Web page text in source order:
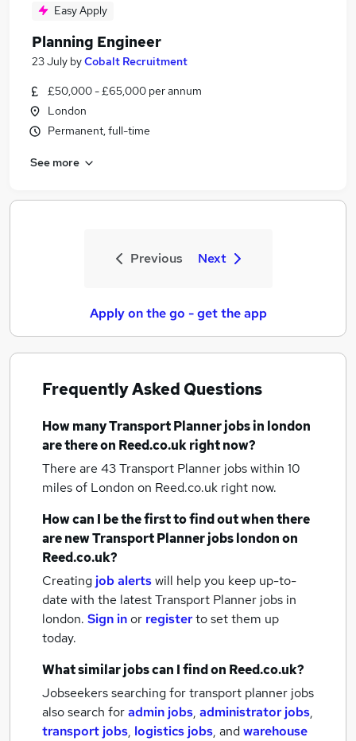
Easy Apply
Planning Engineer
23 July byCobalt Recruitment
£50,000 - £65,000 per annum
London
Permanent, full-time
See more
Previous Next
Apply on the go - get the app
Frequently Asked Questions
How manyTransport Planner jobsin london
are there on Reed.co.uk right now?
There are 43Transport Planner jobs within 10
miles of London on Reed.co.uk right now.
How can I be the first to find out when there
are newTransport Planner jobslondonon
Reed.co.uk?
Creating job alertswill help you keep up-to-
date with the latestTransport Planner jobs in
london. Sign inor registerto set them up
today.
What similar jobs can I find on Reed.co.uk?
Jobseekers searching for transport planner jobs
also search foradmin jobs, administrator jobs,
transport jobs, logistics jobs, andwarehouse